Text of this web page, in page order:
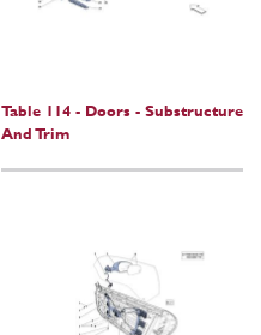
Table 114 - Doors - Substructure
And Trim